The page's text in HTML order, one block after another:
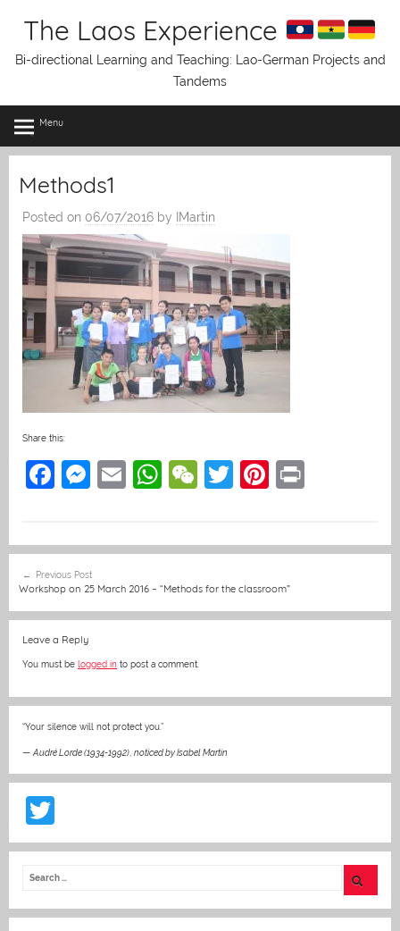
The Laos Experience
Bi-directional Learning and Teaching: Lao-German Projects and
Tandems
Menu
Methods1
Posted on 06/07/2016 by IMartin
Share this:
F
e
b
o
o
k
M
e
n
g
E
l
W
s
A
p
W
h
at
T
er
Pi
e
st
navigation
Previous Post
Workshop on 25 March 2016 – “Methods for the classroom”
Leave a Reply
You must be logged in to post a comment.
“Your silence will not protect you.”
—Audré Lorde (1934-1992), noticed by Isabel Martin
w
itt